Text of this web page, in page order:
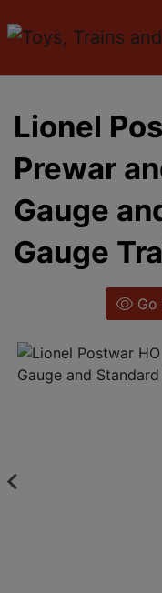
Lionel
Prewar
Gauge
Gauge
Go